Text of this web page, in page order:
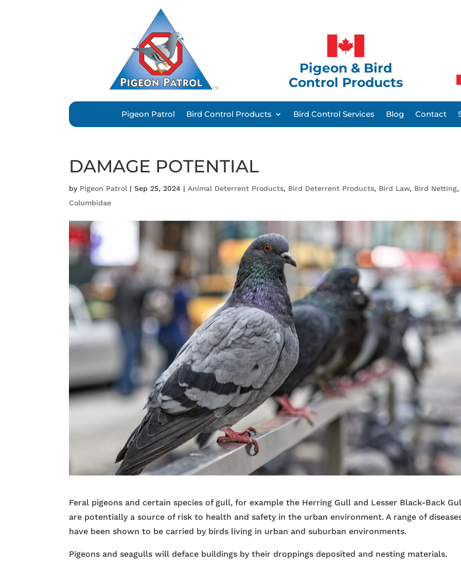
Pigeon & Bird
Control Products
Pigeon Patrol Bird Control Products Bird Control Services Blog Contact
DAMAGE POTENTIAL
by Pigeon Patrol|Sep 25, 2024 |Animal Deterrent Products, Bird Deterrent Products, Bird Law, Bird Netting,
Columbidae
Feral pigeons and certain species of gull, for example the Herring Gull and Lesser Black-Back
are potentially a source of risk to health and safety in the urban environment. A range of
have been shown to be carried by birds living in urban and suburban environments.
Pigeons and seagulls will deface buildings by their droppings deposited and nesting materials.